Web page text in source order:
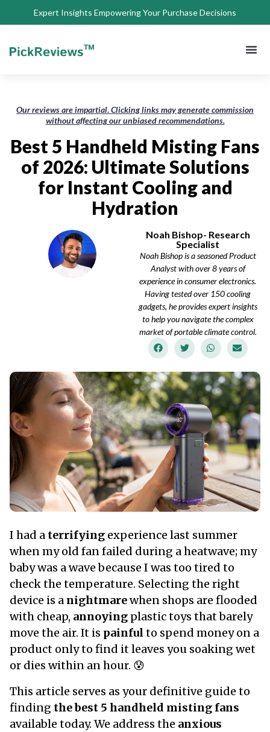
Expert Insights Empowering Your Purchase Decisions
Our reviews are impartial. Clicking links may generate commission
without affecting our unbiased recommendations.
Best 5 Handheld Misting Fans
of 2026: Ultimate Solutions
for Instant Cooling and
Hydration
Noah Bishop- Research
Specialist
Noah Bishop is a seasoned Product
Analyst with over 8 years of
experience in consumer electronics.
Having tested over 150 cooling
gadgets, he provides expert insights
to help you navigate the complex
market of portable climate control.
I had a terrifying experience last summer
when my old fan failed during a heatwave; my
baby was a wave because I was too tired to
check the temperature. Selecting the right
device is a nightmarewhen shops are flooded
with cheap, annoying plastic toys that barely
move the air. It is painful to spend money on a
product only to find it leaves you soaking wet
or dies within an hour. 😰
This article serves as your definitive guide to
finding the best 5 handheld misting fans
available today. We address the anxious